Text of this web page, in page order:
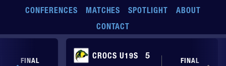
Skip to main content
CONFERENCES MATCHES SPOTLIGHT
ABOUT
CONTACT
CROCS U19S
5
FINAL
FINAL